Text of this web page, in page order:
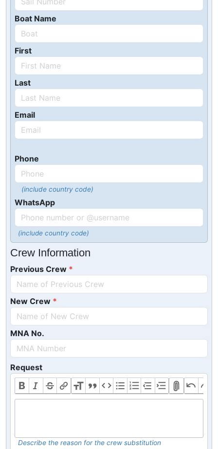
Boat Name
First
Last
Email
Phone
(include country code)
WhatsApp
(include country code)
Crew Information
Previous Crew
New Crew
MNA No.
Request
Describe the reason for the crew substitution